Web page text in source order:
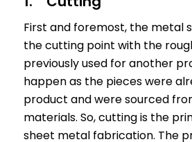
First and foremost, the metal
the cutting point with the
previously used for another
happen as the pieces were
product and were sourced
materials. So, cutting is the
sheet metal fabrication. The